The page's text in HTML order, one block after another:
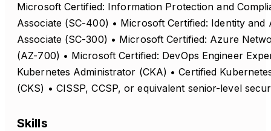
Microsoft Certified: Information Protection and
Associate (SC-400) • Microsoft Certified: Identity and
Associate (SC-300) • Microsoft Certified: Azure
(AZ-700) • Microsoft Certified: DevOps Engineer
Kubernetes Administrator (CKA) • Certified
(CKS) • CISSP, CCSP, or equivalent senior-level
Skills